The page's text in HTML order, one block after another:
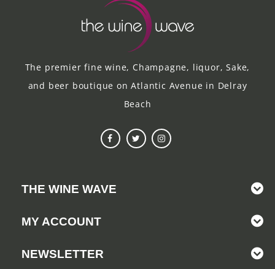
The premier fine wine, Champagne, liquor, Sake,
and beer boutique on Atlantic Avenue in Delray
Beach
THE WINE WAVE
MY ACCOUNT
NEWSLETTER